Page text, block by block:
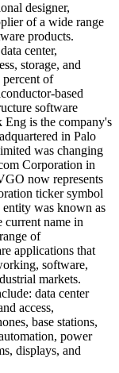
designer,
of a wide range
products.
center,
storage, and
of
based
software
Eng is the company's
in Palo
was changing
Corporation in
now represents
ticker symbol
was known as
current name in
of
applications that
software,
markets.
data center
access,
base stations,
power
displays, and